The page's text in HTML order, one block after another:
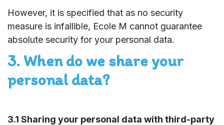
However, it is specified that as no security
measure is infallible, Ecole M cannot guarantee
absolute security for your personal data.
3. When do we share your
personal data?
3.1 Sharing your personal data with third-party